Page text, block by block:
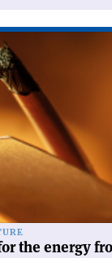
the energy